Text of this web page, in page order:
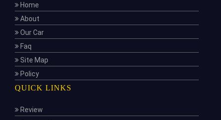
Home
About
Our Car
Faq
Site Map
Policy
QUICK LINKS
Review